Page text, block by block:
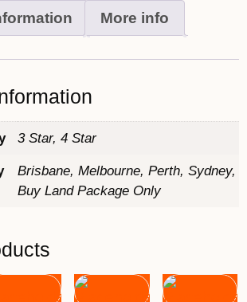
More info
3 Star, 4 Star
Brisbane, Melbourne, Perth, Sydney,
Buy Land Package Only